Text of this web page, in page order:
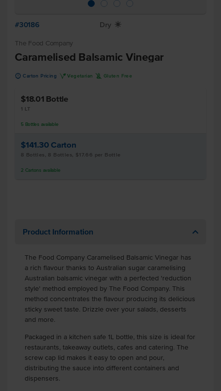
#30186 Dry X
The Food Company
Caramelised Balsamic Vinegar
u Carton Pricing V Vegetarian K Gluten Free
$18.01 Bottle
1 LT
5 Bottles available
$141.30 Carton
8 Bottles, 8 Bottles, $17.66 per Bottle
2 Cartons available
Product Information
The Food Company Caramelised Balsamic Vinegar has
a rich flavour thanks to Australian sugar caramelising
Australian balsamic vinegar with a perfected 'reduction
style' method employed by The Food Company. This
method concentrates the flavour producing its delicious
sticky sweet taste. Drizzle over your salads, desserts
and more.
Packaged in a kitchen safe 1L bottle, this size is ideal for
restaurants, takeaway outlets, cafes and catering. The
screw cap lid makes it easy to open and pour,
distributing the sauce into different containers and
dispensers.